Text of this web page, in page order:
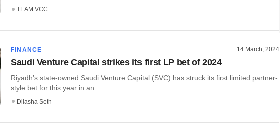
TEAM VCC
FINANCE 14 March, 2024
Saudi Venture Capital strikes its first LP bet of 2024
Riyadh’s state-owned Saudi Venture Capital (SVC) has struck its first limited partner-
style bet for this year in an ......
Dilasha Seth